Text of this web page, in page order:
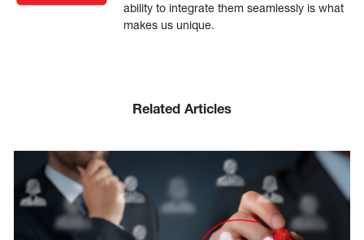
ability to integrate them seamlessly is what
makes us unique.
Related Articles